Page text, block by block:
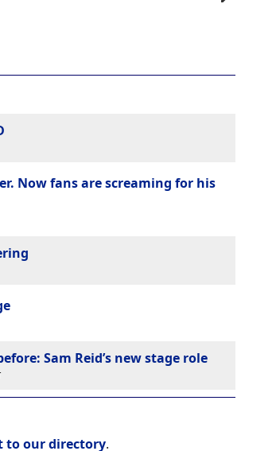
Now fans are screaming for his
Sam Reid’s new stage role
to our directory.